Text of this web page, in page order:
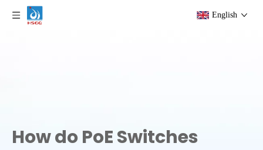
English
How do PoE Switches